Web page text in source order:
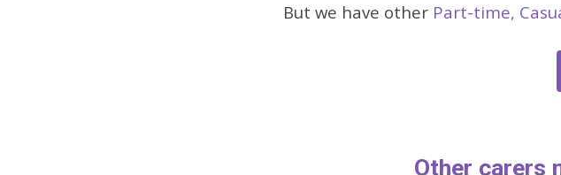
But we have other Part-time,
Other carers